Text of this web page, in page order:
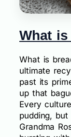
What
What is
ultimate
past its
up that
Every
pudding,
Grandma